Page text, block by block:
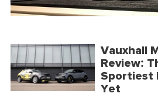
Vauxhall
Review:
Sportiest
Yet